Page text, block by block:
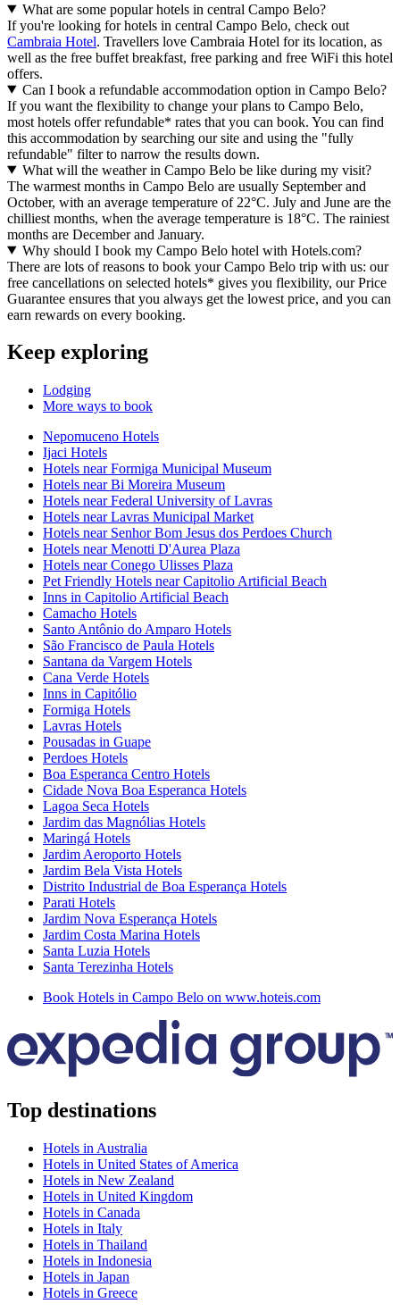
What are some popular hotels in central Campo Belo?
If you're looking for hotels in central Campo Belo, check out
Cambraia Hotel. Travellers love Cambraia Hotel for its location, as
well as the free buffet breakfast, free parking and free WiFi this hotel
offers.
Can I book a refundable accommodation option in Campo Belo?
If you want the flexibility to change your plans to Campo Belo,
most hotels offer refundable* rates that you can book. You can find
this accommodation by searching our site and using the "fully
refundable" filter to narrow the results down.
What will the weather in Campo Belo be like during my visit?
The warmest months in Campo Belo are usually September and
October, with an average temperature of 22°C. July and June are the
chilliest months, when the average temperature is 18°C. The rainiest
months are December and January.
Why should I book my Campo Belo hotel with Hotels.com?
There are lots of reasons to book your Campo Belo trip with us: our
free cancellations on selected hotels* gives you flexibility, our Price
Guarantee ensures that you always get the lowest price, and you can
earn rewards on every booking.
Keep exploring
Lodging
More ways to book
Nepomuceno Hotels
Ijaci Hotels
Hotels near Formiga Municipal Museum
Hotels near Bi Moreira Museum
Hotels near Federal University of Lavras
Hotels near Lavras Municipal Market
Hotels near Senhor Bom Jesus dos Perdoes Church
Hotels near Menotti D'Aurea Plaza
Hotels near Conego Ulisses Plaza
Pet Friendly Hotels near Capitolio Artificial Beach
Inns in Capitolio Artificial Beach
Camacho Hotels
Santo Antônio do Amparo Hotels
São Francisco de Paula Hotels
Santana da Vargem Hotels
Cana Verde Hotels
Inns in Capitólio
Formiga Hotels
Lavras Hotels
Pousadas in Guape
Perdoes Hotels
Boa Esperanca Centro Hotels
Cidade Nova Boa Esperanca Hotels
Lagoa Seca Hotels
Jardim das Magnólias Hotels
Maringá Hotels
Jardim Aeroporto Hotels
Jardim Bela Vista Hotels
Distrito Industrial de Boa Esperança Hotels
Parati Hotels
Jardim Nova Esperança Hotels
Jardim Costa Marina Hotels
Santa Luzia Hotels
Santa Terezinha Hotels
Book Hotels in Campo Belo on www.hoteis.com
Top destinations
Hotels in Australia
Hotels in United States of America
Hotels in New Zealand
Hotels in United Kingdom
Hotels in Canada
Hotels in Italy
Hotels in Thailand
Hotels in Indonesia
Hotels in Japan
Hotels in Greece